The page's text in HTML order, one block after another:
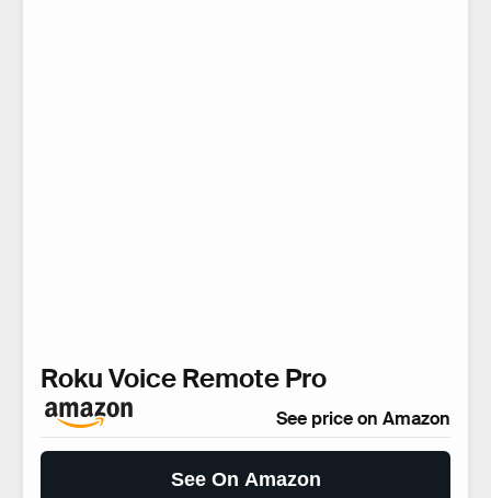
Roku Voice Remote Pro
See price on Amazon
See On Amazon